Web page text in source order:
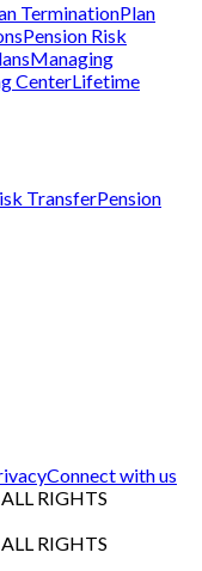
TerminationPlan
Pension Risk
Managing
CenterLifetime
TransferPension
Connect with us
RIGHTS
RIGHTS